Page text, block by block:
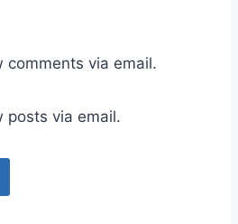
comments via email.
posts via email.